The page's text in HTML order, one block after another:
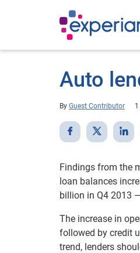
Auto
By Guest Contributor
Findings from the
loan balances
billion in Q4 2013
The increase in
followed by credit
trend, lenders